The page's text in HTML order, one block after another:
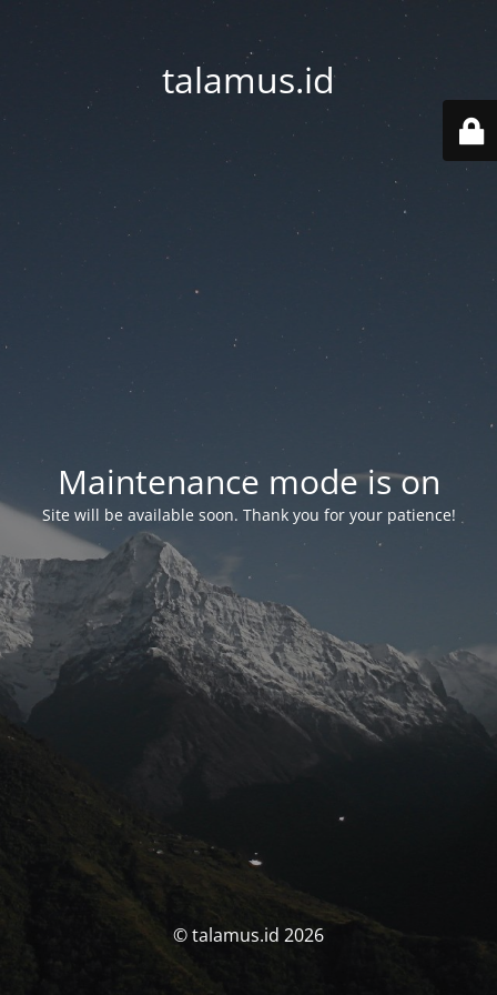
talamus.id
Maintenance mode is on
Site will be available soon. Thank you for your patience!
© talamus.id 2026